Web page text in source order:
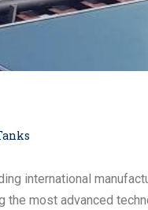
international
the most advanced